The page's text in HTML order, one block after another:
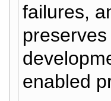
failures,
enabled